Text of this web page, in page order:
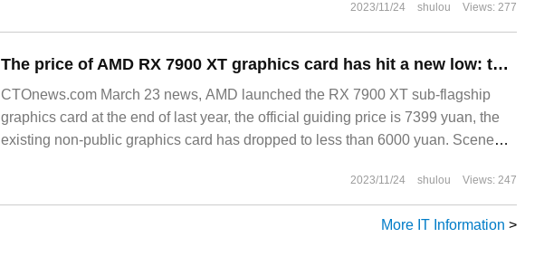
2023/11/24 shulou Views: 277
The price of AMD RX 7900 XT graphics card has hit a new low: the Xunjing model has been reduced to 5999 yuan, which is 1500 yuan lower than the public edition.
CTOnews.com March 23 news, AMD launched the RX 7900 XT sub-flagship
graphics card at the end of last year, the official guiding price is 7399 yuan, the
existing non-public graphics card has dropped to less than 6000 yuan. Scene
2023/11/24 shulou Views: 247
More IT Information >